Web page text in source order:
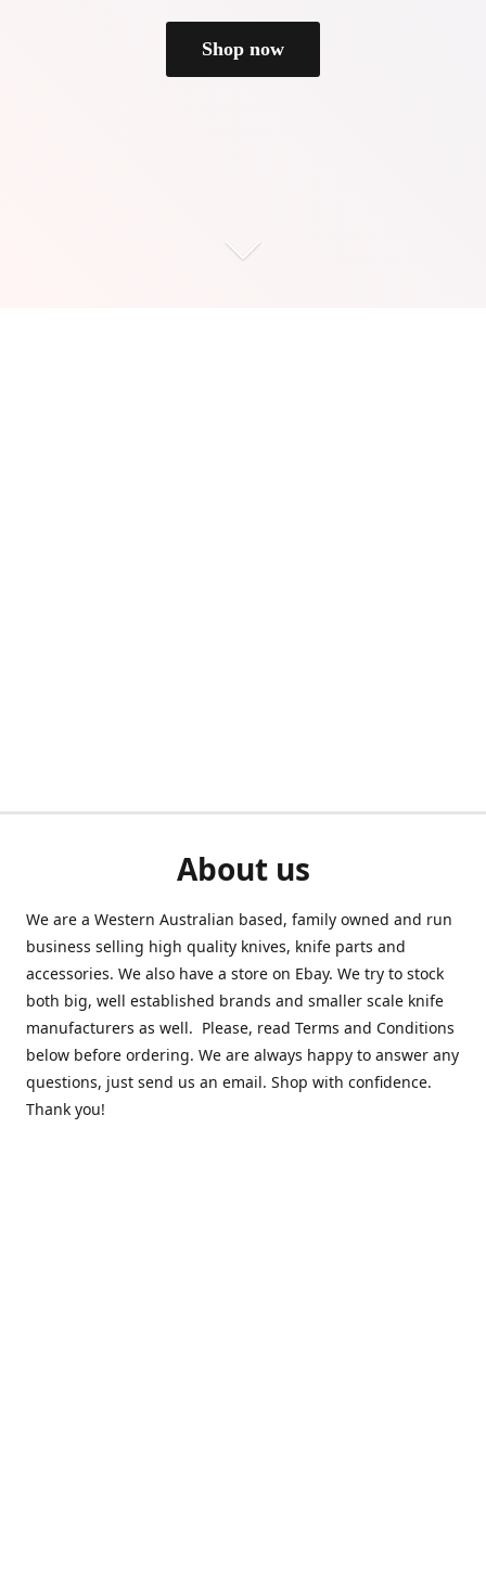
Shop now
About us
We are a Western Australian based, family owned and run
business selling high quality knives, knife parts and
accessories. We also have a store on Ebay. We try to stock
both big, well established brands and smaller scale knife
manufacturers as well. Please, read Terms and Conditions
below before ordering. We are always happy to answer any
questions, just send us an email. Shop with confidence.
Thank you!